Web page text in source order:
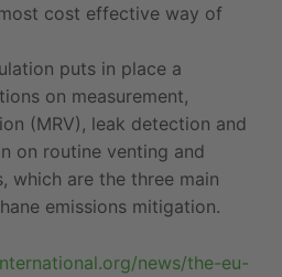
cost effective way of
puts in place a
on measurement,
(MRV), leak detection and
on routine venting and
which are the three main
emissions mitigation.
news/the-eu-